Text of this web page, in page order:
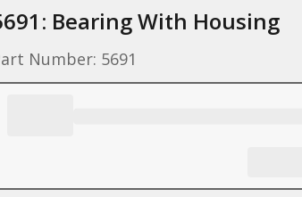
Bearing With Housing
Number: 5691